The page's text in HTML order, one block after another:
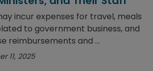
incur expenses for travel, meals
to government business, and
reimbursements and ...
11, 2025